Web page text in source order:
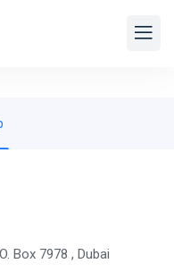
Box 7978 , Dubai